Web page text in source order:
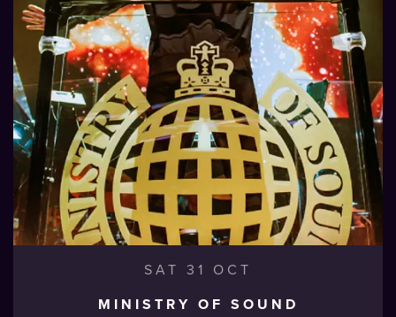
SAT 31 OCT
MINISTRY OF SOUND